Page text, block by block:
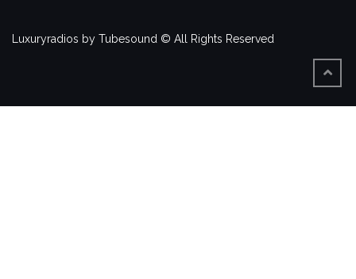
Luxuryradios by Tubesound © All Rights Reserved